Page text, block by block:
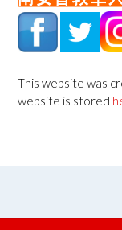
This website was
website is stored